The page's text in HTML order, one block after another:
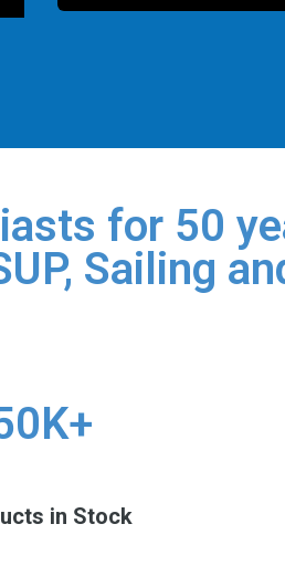
for 50
Sailing
in Stock